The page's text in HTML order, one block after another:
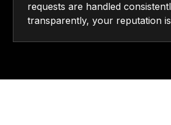
requests are handled
transparently, your reputation